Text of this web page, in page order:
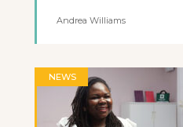
Andrea Williams
NEWS